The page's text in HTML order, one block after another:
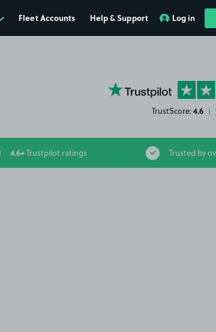
Fleet Accounts Help & Support Log in
YourParkingSpace on
TrustScore:4.6 |
4.6+Trustpilot ratings Trusted by